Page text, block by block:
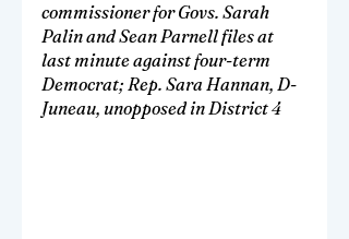
commissioner for Govs. Sarah
Palin and Sean Parnell files at
last minute against four-term
Democrat; Rep. Sara Hannan, D-
Juneau, unopposed in District 4